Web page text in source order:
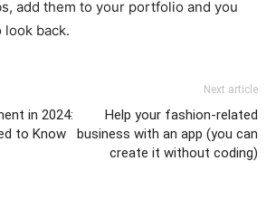
add them to your portfolio and you
back.
in 2024:
to Know
Next article
Help your fashion-related
business with an app (you can
create it without coding)